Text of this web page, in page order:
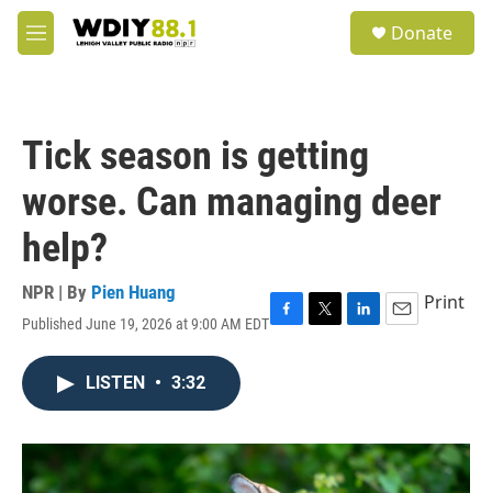
Skip to main content
M
e
Donate
Tick season is getting
worse. Can managing deer
help?
NPR | By Pien Huang
Published June 19, 2026 at 9:00 AM EDTF
o
k
T
r
L
I
n
E
Print
LISTEN • 3:32